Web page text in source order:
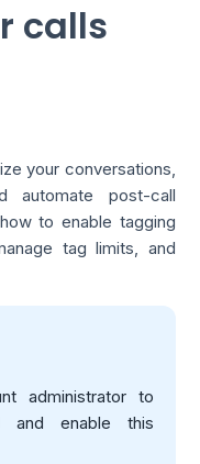
calls
your conversations,
automate post-call
to enable tagging
tag limits, and
administrator to
and enable this